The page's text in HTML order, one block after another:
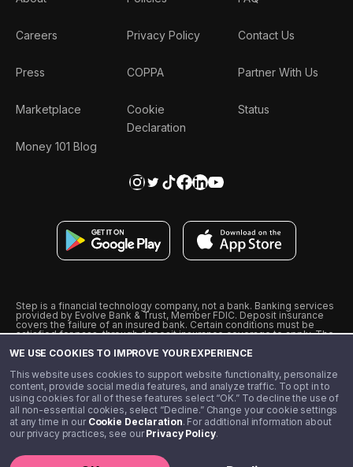
WE USE COOKIES TO IMPROVE YOUR EXPERIENCE
This website uses cookies to support website functionality, personalize
content, provide social media features, and analyze traffic. To opt in to
using cookies for all of these features select “OK.” To decline the use of
all non-essential cookies, select “Decline.” Change your cookie settings
at any time in our Cookie Declaration. For additional information about
our privacy practices, see ourPrivacy Policy.
Careers
Press
Marketplace
Money 101 Blog
Privacy Policy
COPPA
Cookie
Declaration
Contact Us
Partner With Us
Status
Step is a financial technology company, not a bank. Banking services
provided by Evolve Bank & Trust, Member FDIC. Deposit insurance
covers the failure of an insured bank. Certain conditions must be
satisfied for pass-through deposit insurance coverage to apply. The
from Visa U.S.A., Inc. Visa is a registered trademark of Visa
˖˖ 10% cashback on purchases with select Step Black Partners, and
unlimited 1% cashback on everything else. Requires Step Black
enrollment, either through qualifying direct deposit or paid monthly
membership of $4.99.
** Referal amounts are subject to change